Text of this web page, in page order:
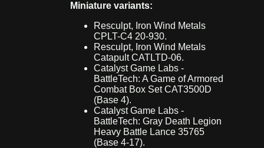
Miniature variants:
Resculpt, Iron Wind Metals
CPLT-C4 20-930.
Resculpt, Iron Wind Metals
Catapult CATLTD-06.
Catalyst Game Labs -
BattleTech: A Game of Armored
Combat Box Set CAT3500D
(Base 4).
Catalyst Game Labs -
BattleTech: Gray Death Legion
Heavy Battle Lance 35765
(Base 4-17).